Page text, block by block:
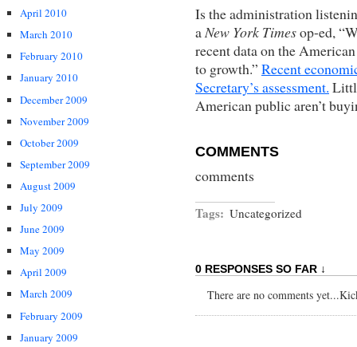
April 2010
March 2010
February 2010
January 2010
December 2009
November 2009
October 2009
September 2009
August 2009
July 2009
June 2009
May 2009
April 2009
March 2009
February 2009
January 2009
Is the administration
a New York Timesop-ed,
recent data on the
to growth.” Recent
Secretary’s assessment.
American public aren’t
COMMENTS
comments
Tags: Uncategorized
0 RESPONSES SO FAR ↓
There are no comments